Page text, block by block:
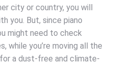
city or country, you will
you. But, since piano
might need to check
while you’re moving all the
a dust-free and climate-